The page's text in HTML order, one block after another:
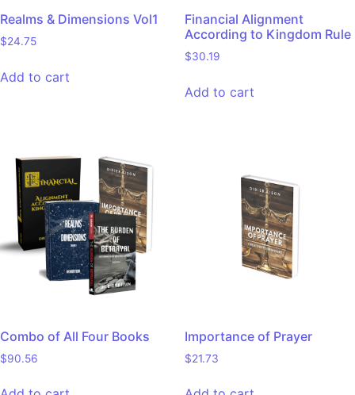
Realms & Dimensions Vol1
$24.75
Add to cart
Financial Alignment
According to Kingdom Rule
$30.19
Add to cart
Combo of All Four Books
$90.56
Importance of Prayer
$21.73